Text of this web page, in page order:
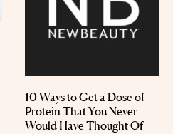
10 Ways to Get a Dose of
Protein That You Never
Would Have Thought Of